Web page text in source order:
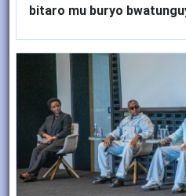
bitaro mu buryo